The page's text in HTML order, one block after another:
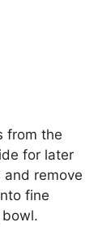
from the
for later
remove
fine